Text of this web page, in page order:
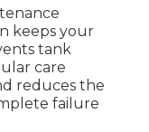
keeps your
tank
care
reduces the
failure